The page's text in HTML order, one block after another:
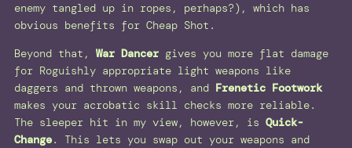
enemy tangled up in ropes, perhaps?), which has
obvious benefits for Cheap Shot.
Beyond that, War Dancer gives you more flat damage
for Roguishly appropriate light weapons like
daggers and thrown weapons, and Frenetic Footwork
makes your acrobatic skill checks more reliable.
The sleeper hit in my view, however, is Quick-
Change. This lets you swap out your weapons and